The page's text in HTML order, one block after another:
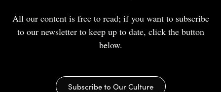
All our content is free to read; if you want to subscribe
to our newsletter to keep up to date, click the button
below.
Subscribe to Our Culture